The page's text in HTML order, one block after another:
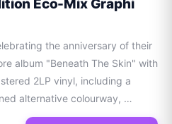
Eco-Mix Graphi
the anniversary of their
album "Beneath The Skin" with
2LP vinyl, including a
alternative colourway,
Mix’ Vinyl.  100% of Of